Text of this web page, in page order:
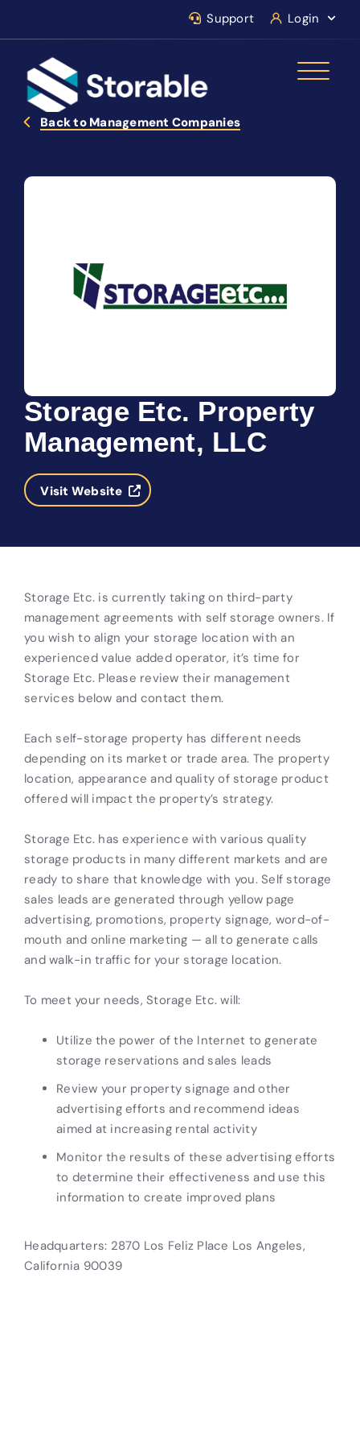
Support Login
Back to Management Companies
Storage Etc. Property
Management, LLC
Visit Website
Storage Etc. is currently taking on third-party
management agreements with self storage owners. If
you wish to align your storage location with an
experienced value added operator, it’s time for
Storage Etc. Please review their management
services below and contact them.
Each self-storage property has different needs
depending on its market or trade area. The property
location, appearance and quality of storage product
offered will impact the property’s strategy.
Storage Etc. has experience with various quality
storage products in many different markets and are
ready to share that knowledge with you. Self storage
sales leads are generated through yellow page
advertising, promotions, property signage, word-of-
mouth and online marketing — all to generate calls
and walk-in traffic for your storage location.
To meet your needs, Storage Etc. will:
Utilize the power of the Internet to generate
storage reservations and sales leads
Review your property signage and other
advertising efforts and recommend ideas
aimed at increasing rental activity
Monitor the results of these advertising efforts
to determine their effectiveness and use this
information to create improved plans
Headquarters: 2870 Los Feliz Place Los Angeles,
California 90039